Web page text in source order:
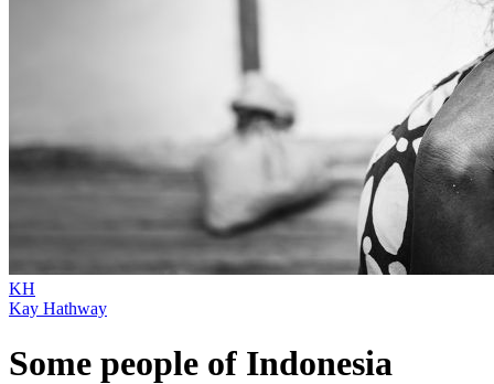
KH
Kay Hathway
Some people of Indonesia